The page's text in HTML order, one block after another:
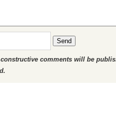
Send
comments will be